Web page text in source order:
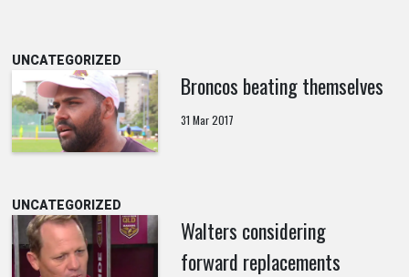
UNCATEGORIZED
Broncos beating themselves
31 Mar 2017
UNCATEGORIZED
Walters considering
forward replacements